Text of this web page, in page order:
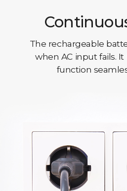
The rechargeable
when AC input fails.
function